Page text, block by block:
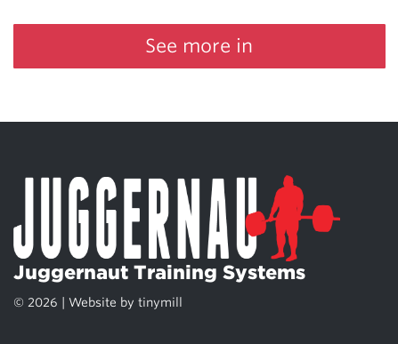
See more in
Juggernaut Training Systems
© 2026 | Website by tinymill